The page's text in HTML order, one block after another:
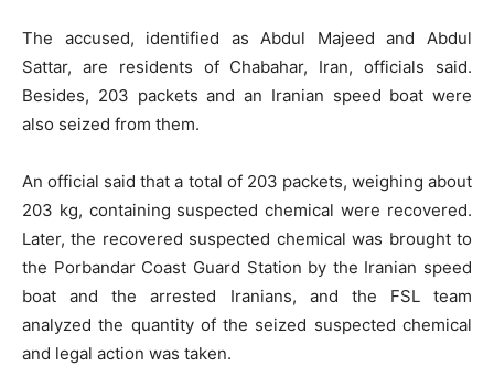
The accused, identified as Abdul Majeed and Abdul
Sattar, are residents of Chabahar, Iran, officials said.
Besides, 203 packets and an Iranian speed boat were
also seized from them.
An official said that a total of 203 packets, weighing about
203 kg, containing suspected chemical were recovered.
Later, the recovered suspected chemical was brought to
the Porbandar Coast Guard Station by the Iranian speed
boat and the arrested Iranians, and the FSL team
analyzed the quantity of the seized suspected chemical
and legal action was taken.